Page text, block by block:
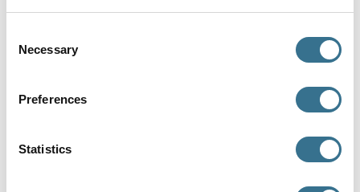
Selection
Necessary
Preferences
Statistics